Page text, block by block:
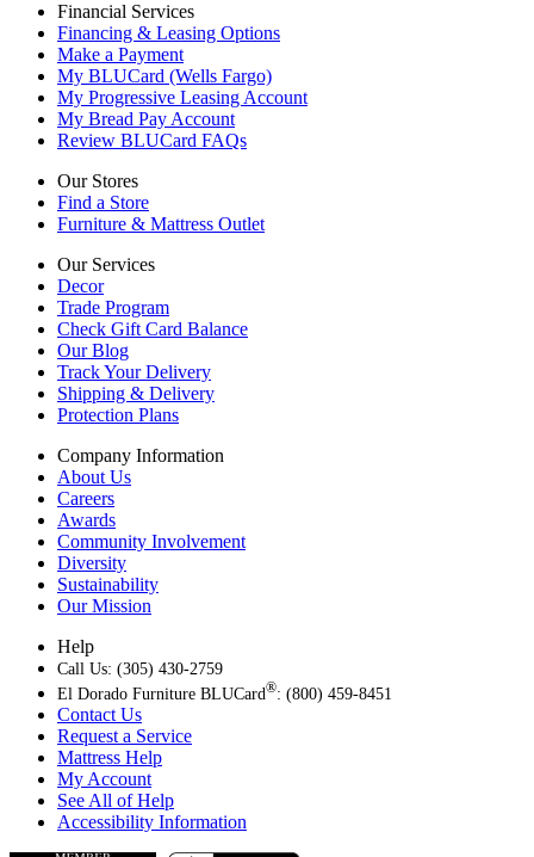
Financial Services
Financing & Leasing Options
Make a Payment
My BLUCard (Wells Fargo)
My Progressive Leasing Account
My Bread Pay Account
Review BLUCard FAQs
Our Stores
Find a Store
Furniture & Mattress Outlet
Our Services
Decor
Trade Program
Check Gift Card Balance
Our Blog
Track Your Delivery
Shipping & Delivery
Protection Plans
Company Information
About Us
Careers
Awards
Community Involvement
Diversity
Sustainability
Our Mission
Help
Call Us: (305) 430-2759
El Dorado Furniture BLUCard®: (800) 459-8451
Contact Us
Request a Service
Mattress Help
My Account
See All of Help
Accessibility Information